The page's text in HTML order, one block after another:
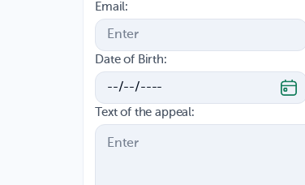
Email:
Date of Birth:
Text of the appeal: